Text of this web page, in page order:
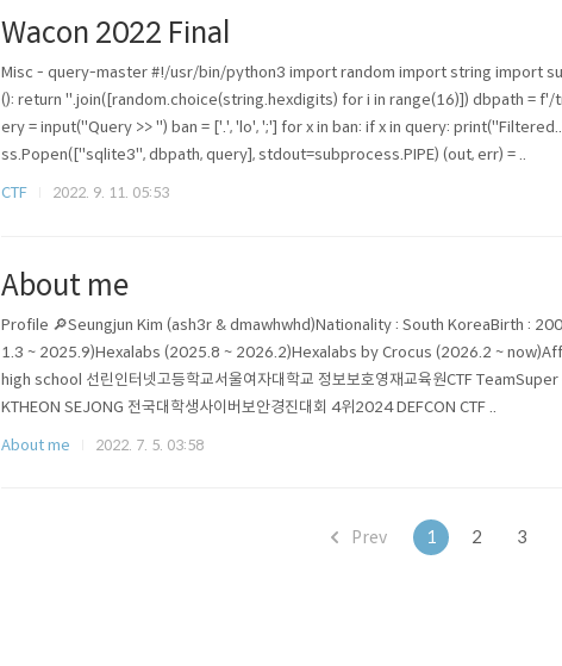
Wacon 2022 Final
Misc - query-master #!/usr/bin/python3 import random import string import
(): return ''.join([random.choice(string.hexdigits) for i in range(16)]) dbpath =
ery = input("Query >> ") ban = ['.', 'lo', ';'] for x in ban: if x in query:
ss.Popen(["sqlite3", dbpath, query], stdout=subprocess.PIPE) (out, err) = ..
CTF
2022. 9. 11. 05:53
About me
Profile 🔎Seungjun Kim (ash3r & dmawhwhd)Nationality : South KoreaBirth :
1.3 ~ 2025.9)Hexalabs (2025.8 ~ 2026.2)Hexalabs by Crocus (2026.2 ~
high school 선린인터넷고등학교서울여자대학교 정보보호영재교육원CTF
KTHEON SEJONG 전국대학생사이버보안경진대회 4위2024 DEFCON CTF ..
About me
2022. 7. 5. 03:58
Prev 1 2 3